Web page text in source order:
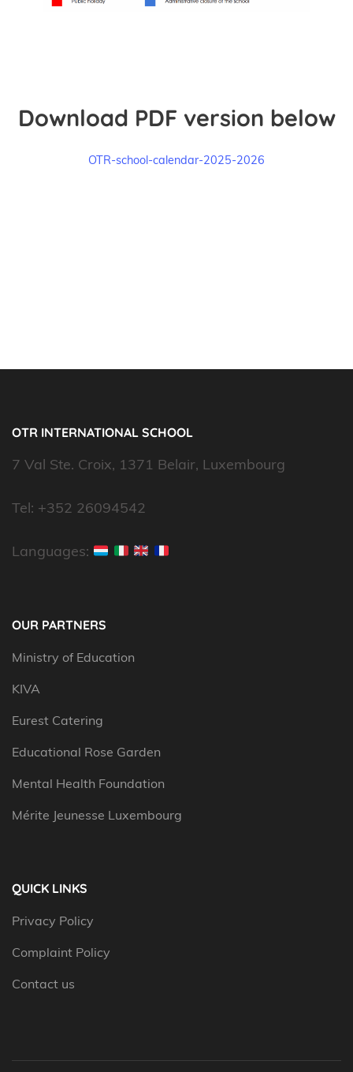
Download PDF version below
OTR-school-calendar-2025-2026
OTR INTERNATIONAL SCHOOL
7 Val Ste. Croix, 1371 Belair, Luxembourg
Tel: +352 26094542
Languages:
OUR PARTNERS
Ministry of Education
KIVA
Eurest Catering
Educational Rose Garden
Mental Health Foundation
Mérite Jeunesse Luxembourg
QUICK LINKS
Privacy Policy
Complaint Policy
Contact us